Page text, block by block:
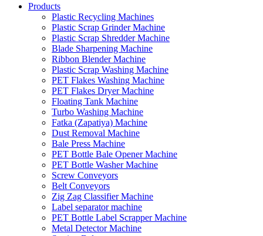
Products
Plastic Recycling Machines
Plastic Scrap Grinder Machine
Plastic Scrap Shredder Machine
Blade Sharpening Machine
Ribbon Blender Machine
Plastic Scrap Washing Machine
PET Flakes Washing Machine
PET Flakes Dryer Machine
Floating Tank Machine
Turbo Washing Machine
Fatka (Zapatiya) Machine
Dust Removal Machine
Bale Press Machine
PET Bottle Bale Opener Machine
PET Bottle Washer Machine
Screw Conveyors
Belt Conveyors
Zig Zag Classifier Machine
Label separator machine
PET Bottle Label Scrapper Machine
Metal Detector Machine